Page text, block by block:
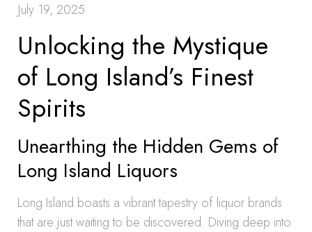
July 19, 2025
Unlocking the Mystique
of Long Island’s Finest
Spirits
Unearthing the Hidden Gems of
Long Island Liquors
Long Island boasts a vibrant tapestry of liquor brands
that are just waiting to be discovered. Diving deep into